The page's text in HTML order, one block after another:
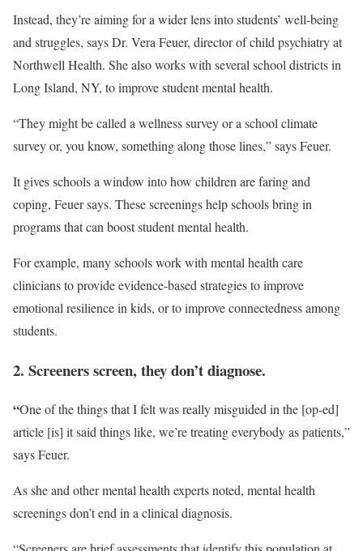
Instead, they’re aiming for a wider lens into students’ well-being
and struggles, says Dr. Vera Feuer, director of child psychiatry at
Northwell Health. She also works with several school districts in
Long Island, NY, to improve student mental health.
“They might be called a wellness survey or a school climate
survey or, you know, something along those lines,” says Feuer.
It gives schools a window into how children are faring and
coping, Feuer says. These screenings help schools bring in
programs that can boost student mental health.
For example, many schools work with mental health care
clinicians to provide evidence-based strategies to improve
emotional resilience in kids, or to improve connectedness among
students.
2. Screeners screen, they don’t diagnose.
“One of the things that I felt was really misguided in the [op-ed]
article [is] it said things like, we’re treating everybody as patients,”
says Feuer.
As she and other mental health experts noted, mental health
screenings don’t end in a clinical diagnosis.